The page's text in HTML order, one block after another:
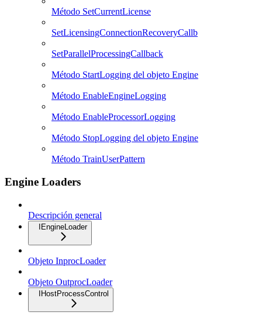
Método SetCurrentLicense
SetLicensingConnectionRecoveryCallb
SetParallelProcessingCallback
Método StartLogging del objeto Engine
Método EnableEngineLogging
Método EnableProcessorLogging
Método StopLogging del objeto Engine
Método TrainUserPattern
Engine Loaders
Descripción general
IEngineLoader
Objeto InprocLoader
Objeto OutprocLoader
IHostProcessControl